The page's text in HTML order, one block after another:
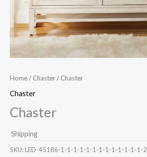
Home/ Chaster/ Chaster
Chaster
Chaster
Shipping
SKU: LED-45186-1-1-1-1-1-1-1-1-1-1-1-1-1-